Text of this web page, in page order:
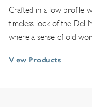
Crafted in a low profile
timeless look of the Del
where a sense of old-
View Products